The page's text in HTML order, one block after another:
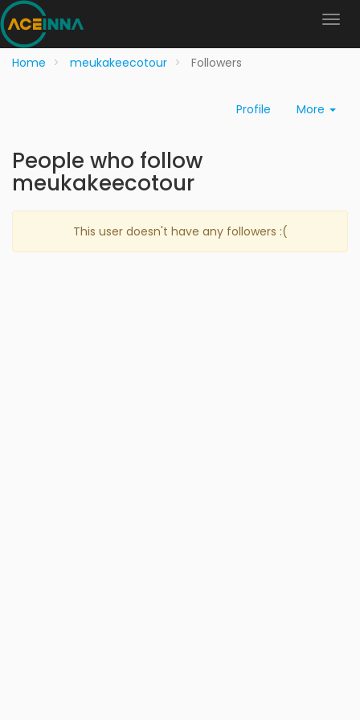
Home meukakeecotour Followers
Profile More
People who follow
meukakeecotour
This user doesn't have any followers :(